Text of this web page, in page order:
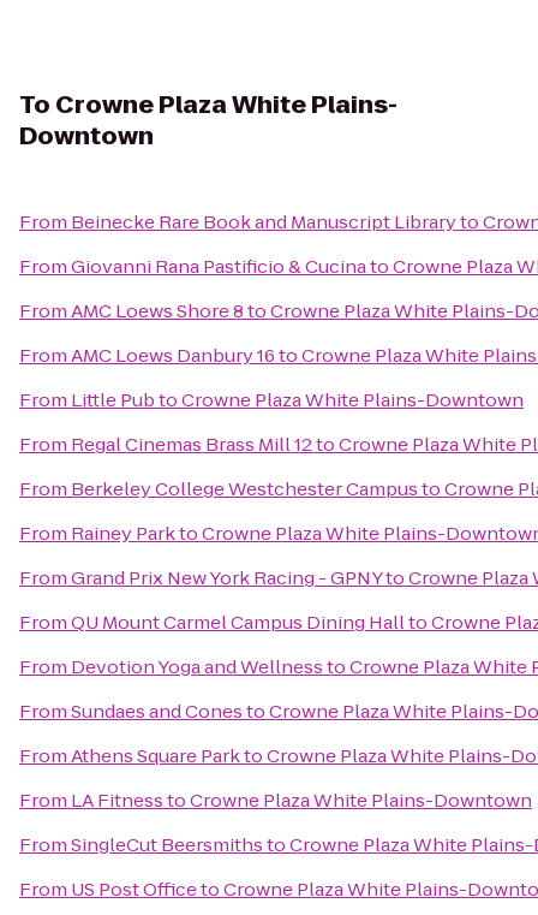
To Crowne Plaza White Plains-
Downtown
From Beinecke Rare Book and Manuscript Libraryto
FromGiovanni Rana Pastificio & CucinatoCrowne Plaza
FromAMC Loews Shore 8toCrowne Plaza White Plains-
FromAMC Loews Danbury 16toCrowne Plaza White
From Little PubtoCrowne Plaza White Plains-Downtown
From Regal Cinemas Brass Mill 12toCrowne Plaza White
From Berkeley College Westchester CampustoCrowne
From Rainey ParktoCrowne Plaza White Plains-
FromGrand Prix New York Racing - GPNYtoCrowne
FromQU Mount Carmel Campus Dining HalltoCrowne
From Devotion Yoga and WellnesstoCrowne Plaza
FromSundaes and ConestoCrowne Plaza White Plains-
FromAthens Square ParktoCrowne Plaza White Plains-
From LA FitnesstoCrowne Plaza White Plains-Downtown
FromSingleCut BeersmithstoCrowne Plaza White
From US Post OfficetoCrowne Plaza White Plains-